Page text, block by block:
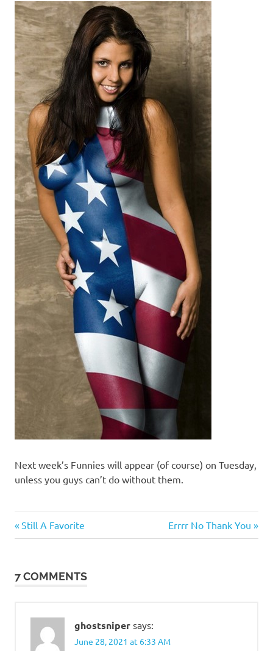
Next week’s Funnies will appear (of course) on Tuesday,
unless you guys can’t do without them.
Post
Previous
Post:
Still A Favorite
Next
Post:
Errrr No Thank You
7 COMMENTS
ghostsniper says:
June 28, 2021 at 6:33 AM